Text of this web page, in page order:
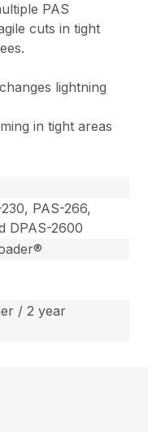
PAS
cuts in tight
lightning
in tight areas
PAS-266,
DPAS-2600
/ 2 year